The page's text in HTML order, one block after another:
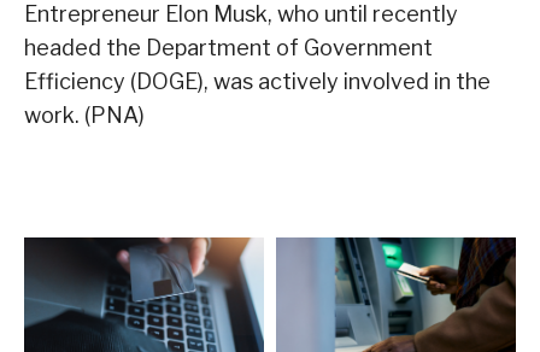
Entrepreneur Elon Musk, who until recently
headed the Department of Government
Efficiency (DOGE), was actively involved in the
work. (PNA)